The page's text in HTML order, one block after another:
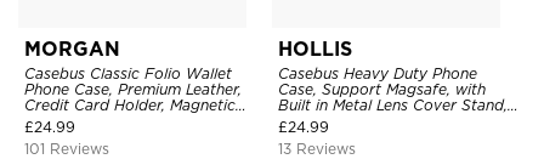
MORGAN
Casebus Classic Folio Wallet
Phone Case, Premium Leather,
Credit Card Holder, Magnetic
Closure, Flip Kickstand
Shockproof Case
£24.99
101 Reviews
HOLLIS
Casebus Heavy Duty Phone
Case, Support Magsafe, with
Built in Metal Lens Cover Stand,
Military Grade Shockproof
Protective Cover
£24.99
13 Reviews